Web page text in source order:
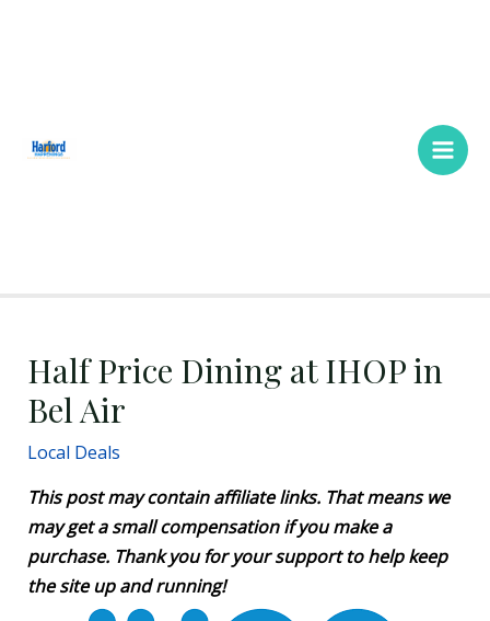
Half Price Dining at IHOP in
Bel Air
Local Deals
This post may contain affiliate links. That means we
may get a small compensation if you make a
purchase. Thank you for your support to help keep
the site up and running!